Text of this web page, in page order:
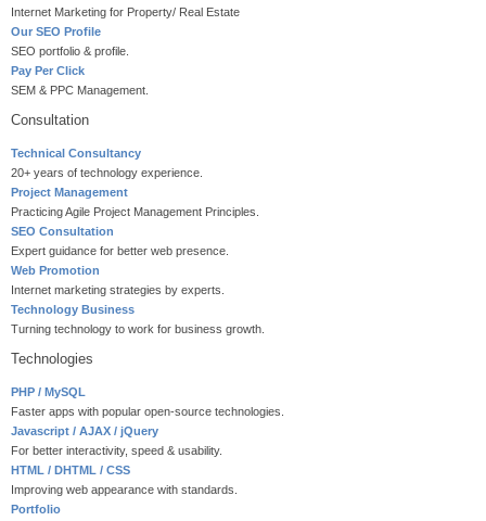
Internet Marketing for Property/ Real Estate
Our SEO Profile
SEO portfolio & profile.
Pay Per Click
SEM & PPC Management.
Consultation
Technical Consultancy
20+ years of technology experience.
Project Management
Practicing Agile Project Management Principles.
SEO Consultation
Expert guidance for better web presence.
Web Promotion
Internet marketing strategies by experts.
Technology Business
Turning technology to work for business growth.
Technologies
PHP / MySQL
Faster apps with popular open-source technologies.
Javascript / AJAX / jQuery
For better interactivity, speed & usability.
HTML / DHTML / CSS
Improving web appearance with standards.
Portfolio